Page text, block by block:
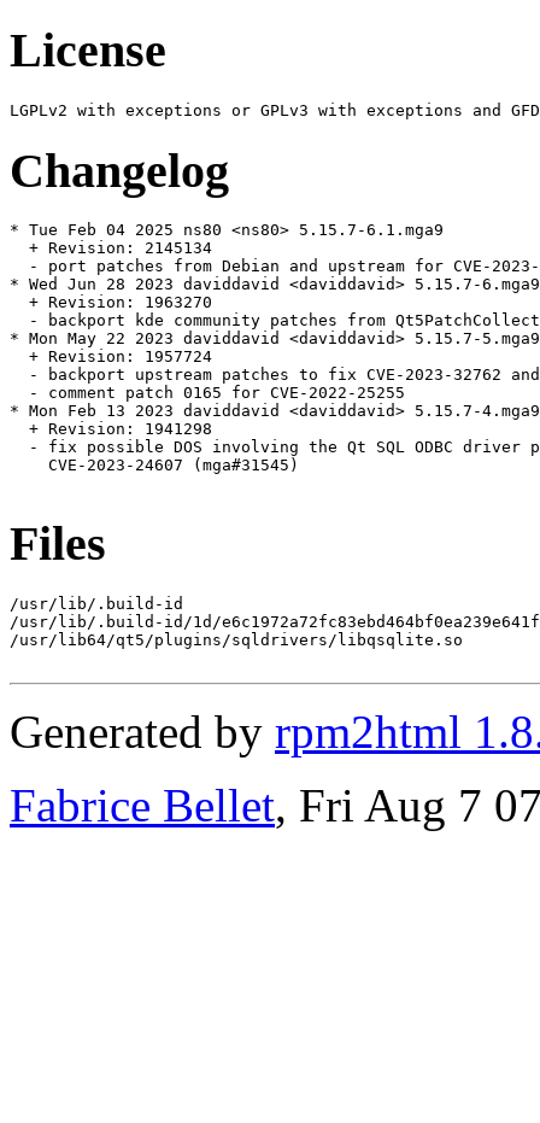
License
Changelog
* Tue Feb 04 2025 ns80 <ns80> 5.15.7-6.1.mga9
  + Revision: 2145134
- port patches from Debian and upstream for CVE-
* Wed Jun 28 2023 daviddavid <daviddavid> 5.15.7-6.mga9
  + Revision: 1963270
- backport kde community patches from
* Mon May 22 2023 daviddavid <daviddavid> 5.15.7-5.mga9
  + Revision: 1957724
- backport upstream patches to fix CVE-2023-32762
  - comment patch 0165 for CVE-2022-25255
* Mon Feb 13 2023 daviddavid <daviddavid> 5.15.7-4.mga9
  + Revision: 1941298
- fix possible DOS involving the Qt SQL ODBC driver
    CVE-2023-24607 (mga#31545)
Files
/usr/lib/.build-id
/usr/lib/.build-id/1d/
/usr/lib64/qt5/plugins/sqldrivers/libqsqlite.so
Generated by rpm2html
Fabrice Bellet, Fri Aug 7